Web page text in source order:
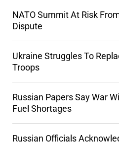
NATO Summit At Risk
Dispute
Ukraine Struggles To
Troops
Russian Papers Say War
Fuel Shortages
Russian Officials